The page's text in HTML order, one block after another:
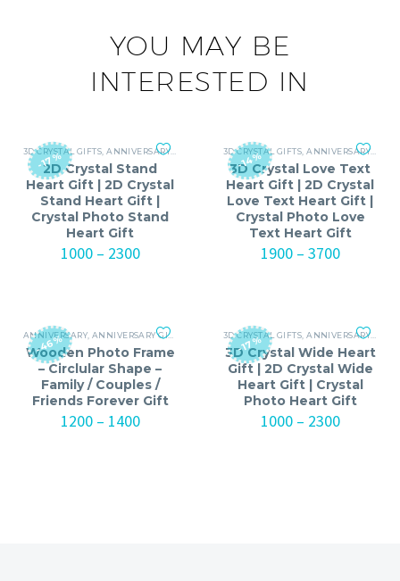
YOU MAY BE
INTERESTED IN
-17%
3D CRYSTAL GIFTS ,ANNIVERSARY GIFTS FOR MEN ,ANNIVERSARY GIFTS FOR WOMEN
2D Crystal Stand
Heart Gift | 2D Crystal
Stand Heart Gift |
Crystal Photo Stand
Heart Gift
1000 – 2300Price
-14%
3D CRYSTAL GIFTS ,ANNIVERSARY
3D Crystal Love Text
Heart Gift | 2D Crystal
Love Text Heart Gift |
Crystal Photo Love
Text Heart Gift
1900 – 3700Price
-46%
ANNIVERSARY, ANNIVERSARY GIFTS FOR MEN ,ANNIVERSARY GIFTS FOR WOMEN
Wooden Photo Frame
– Circlular Shape –
Family / Couples /
Friends Forever Gift
1200 – 1400Price
-17%
3D CRYSTAL GIFTS ,ANNIVERSARY GIFTS FOR MEN
3D Crystal Wide Heart
Gift | 2D Crystal Wide
Heart Gift | Crystal
Photo Heart Gift
1000 – 2300Price